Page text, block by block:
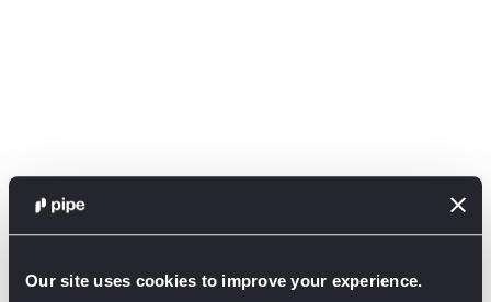
Our site uses cookies to improve your experience.